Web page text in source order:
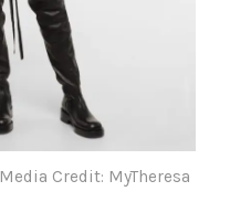
Media Credit: MyTheresa